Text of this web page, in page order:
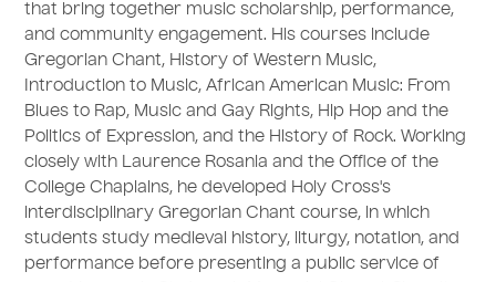
that bring together music scholarship, performance,
and community engagement. His courses include
Gregorian Chant, History of Western Music,
Introduction to Music, African American Music: From
Blues to Rap, Music and Gay Rights, Hip Hop and the
Politics of Expression, and the History of Rock. Working
closely with Laurence Rosania and the Office of the
College Chaplains, he developed Holy Cross's
interdisciplinary Gregorian Chant course, in which
students study medieval history, liturgy, notation, and
performance before presenting a public service of